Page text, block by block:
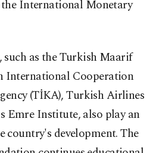
International Monetary
as the Turkish Maarif
International Cooperation
(TİKA), Turkish Airlines
Emre Institute, also play an
development. The